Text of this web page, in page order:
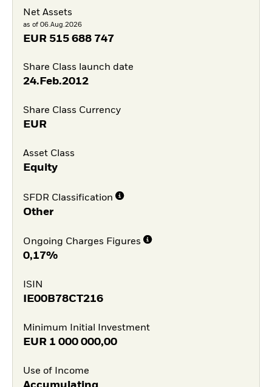
Net Assets
as of 06.Aug.2026
EUR 515 688 747
Share Class launch date
24.Feb.2012
Share Class Currency
EUR
Asset Class
Equity
SFDR Classification
Other
Ongoing Charges Figures
0,17%
ISIN
IE00B78CT216
Minimum Initial Investment
EUR 1 000 000,00
Use of Income